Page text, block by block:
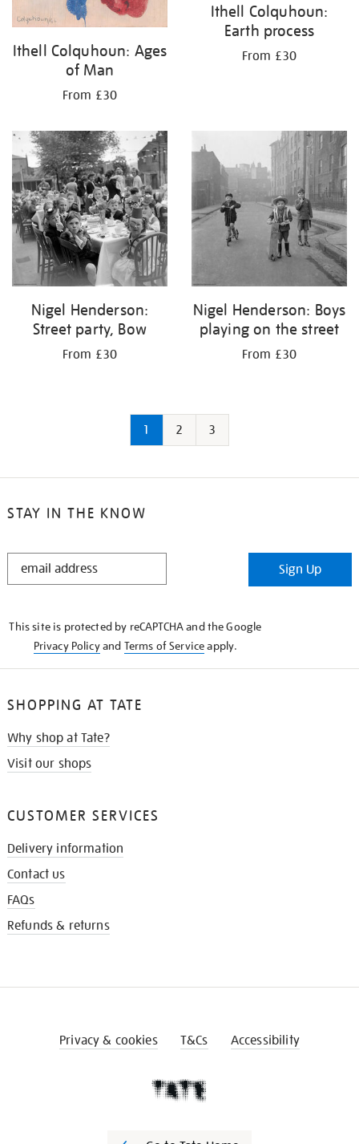
Ithell Colquhoun: Ages
of Man
From £30
Ithell Colquhoun:
Earth process
From £30
Nigel Henderson:
Street party, Bow
From £30
Nigel Henderson: Boys
playing on the street
From £30
1 2 3
STAY IN THE KNOW
STAY
Sign Up
This site is protected by reCAPTCHA and the Google
Privacy Policyand Terms of Serviceapply.
SHOPPING AT TATE
Why shop at Tate?
Visit our shops
CUSTOMER SERVICES
Delivery information
Contact us
FAQs
Refunds & returns
Privacy & cookies T&Cs Accessibility